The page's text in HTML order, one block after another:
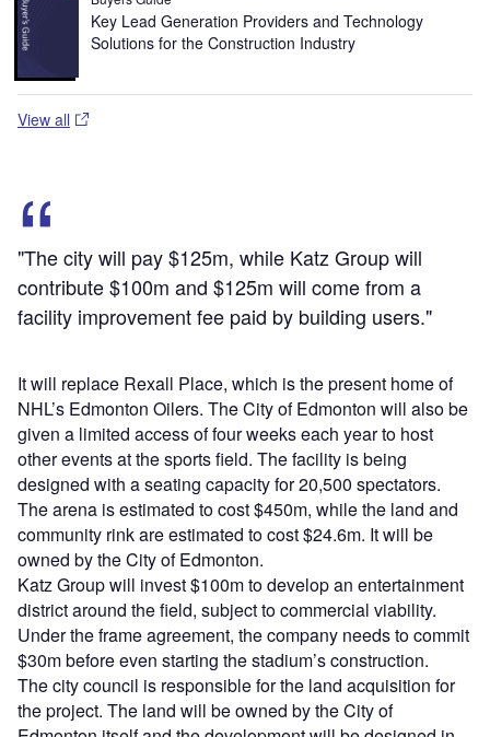
Key Lead Generation Providers and Technology
Solutions for the Construction Industry
View all
"The city will pay $125m, while Katz Group will
contribute $100m and $125m will come from a
facility improvement fee paid by building users."
It will replace Rexall Place, which is the present home of
NHL’s Edmonton Oilers. The City of Edmonton will also be
given a limited access of four weeks each year to host
other events at the sports field. The facility is being
designed with a seating capacity for 20,500 spectators.
The arena is estimated to cost $450m, while the land and
community rink are estimated to cost $24.6m. It will be
owned by the City of Edmonton.
Katz Group will invest $100m to develop an entertainment
district around the field, subject to commercial viability.
Under the frame agreement, the company needs to commit
$30m before even starting the stadium’s construction.
The city council is responsible for the land acquisition for
the project. The land will be owned by the City of